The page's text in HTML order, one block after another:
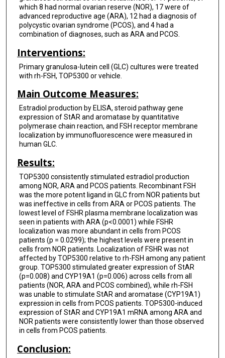
which 8 had normal ovarian reserve (NOR), 17 were of
advanced reproductive age (ARA), 12 had a diagnosis of
polycystic ovarian syndrome (PCOS), and 4 had a
combination of diagnoses, such as ARA and PCOS.
Interventions:
Primary granulosa-lutein cell (GLC) cultures were treated
with rh-FSH, TOP5300 or vehicle.
Main Outcome Measures:
Estradiol production by ELISA, steroid pathway gene
expression of StAR and aromatase by quantitative
polymerase chain reaction, and FSH receptor membrane
localization by immunofluorescence were measured in
human GLC.
Results:
TOP5300 consistently stimulated estradiol production
among NOR, ARA and PCOS patients. Recombinant FSH
was the more potent ligand in GLC from NOR patients but
was ineffective in cells from ARA or PCOS patients. The
lowest level of FSHR plasma membrane localization was
seen in patients with ARA (p<0.0001) while FSHR
localization was more abundant in cells from PCOS
patients (p = 0.0299); the highest levels were present in
cells from NOR patients. Localization of FSHR was not
affected by TOP5300 relative to rh-FSH among any patient
group. TOP5300 stimulated greater expression of StAR
(p=0.008) and CYP19A1 (p=0.006) across cells from all
patients (NOR, ARA and PCOS combined), while rh-FSH
was unable to stimulate StAR and aromatase (CYP19A1)
expression in cells from PCOS patients. TOP5300-induced
expression of StAR and CYP19A1 mRNA among ARA and
NOR patients were consistently lower than those observed
in cells from PCOS patients.
Conclusion: